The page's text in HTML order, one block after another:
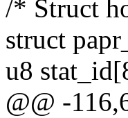
/* Struct
struct
u8
@@ -